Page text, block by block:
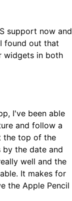
support now and
found out that
widgets in both
I've been able
and follow a
the top of the
by the date and
well and the
It makes for
the Apple Pencil